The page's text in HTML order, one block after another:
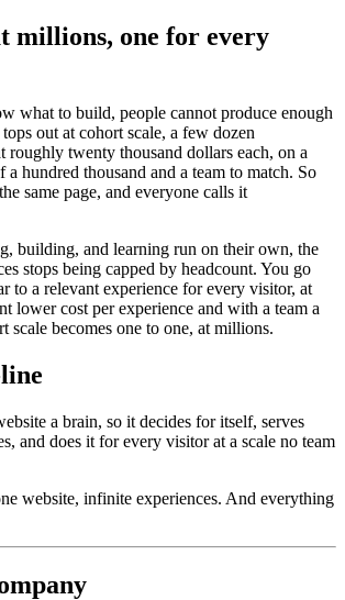
millions, one for every
what to build, people cannot produce enough
out at cohort scale, a few dozen
roughly twenty thousand dollars each, on a
hundred thousand and a team to match. So
same page, and everyone calls it
building, and learning run on their own, the
stops being capped by headcount. You go
to a relevant experience for every visitor, at
lower cost per experience and with a team a
scale becomes one to one, at millions.
a brain, so it decides for itself, serves
and does it for every visitor at a scale no team
website, infinite experiences. And everything